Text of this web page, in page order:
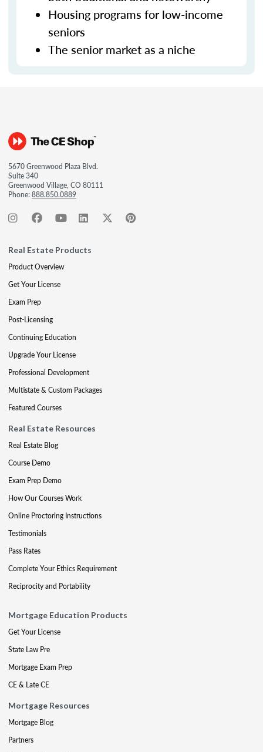
Housing programs for low-income
seniors
The senior market as a niche
5670 Greenwood Plaza Blvd.
Suite 340
Greenwood Village, CO 80111
Phone:888.850.0889
Real Estate Products
Product Overview
Get Your License
Exam Prep
Post-Licensing
Continuing Education
Upgrade Your License
Professional Development
Multistate & Custom Packages
Featured Courses
Real Estate Resources
Real Estate Blog
Course Demo
Exam Prep Demo
How Our Courses Work
Online Proctoring Instructions
Testimonials
Pass Rates
Complete Your Ethics Requirement
Reciprocity and Portability
Mortgage Education Products
Get Your License
State Law Pre
Mortgage Exam Prep
CE & Late CE
Mortgage Resources
Mortgage Blog
Partners